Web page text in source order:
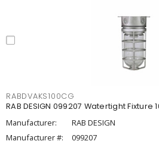
RABDVAKS100CG
RAB DESIGN 099207 Watertight Fixture
Manufacturer:
RAB DESIGN
Manufacturer #:
099207